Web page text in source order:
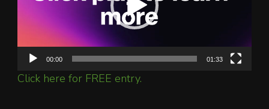
00:00 01:33
Click here for FREE entry.